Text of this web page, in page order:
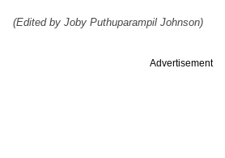
(Edited by Joby Puthuparampil Johnson)
Advertisement